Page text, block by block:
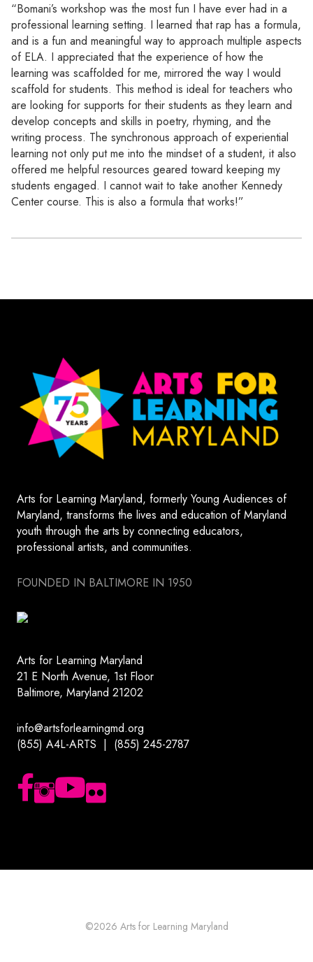
“Bomani’s workshop was the most fun I have ever had in a
professional learning setting. I learned that rap has a formula,
and is a fun and meaningful way to approach multiple aspects
of ELA. I appreciated that the experience of how the
learning was scaffolded for me, mirrored the way I would
scaffold for students. This method is ideal for teachers who
are looking for supports for their students as they learn and
develop concepts and skills in poetry, rhyming, and the
writing process. The synchronous approach of experiential
learning not only put me into the mindset of a student, it also
offered me helpful resources geared toward keeping my
students engaged. I cannot wait to take another Kennedy
Center course. This is also a formula that works!”
Arts for Learning Maryland, formerly Young Audiences of
Maryland, transforms the lives and education of Maryland
youth through the arts by connecting educators,
professional artists, and communities.
FOUNDED IN BALTIMORE IN 1950
Arts for Learning Maryland
21 E North Avenue, 1st Floor
Baltimore, Maryland 21202
info@artsforlearningmd.org
(855) A4L-ARTS | (855) 245-2787
Follow us on Facebook
Follow us on Instagram
Subscribe to our YouTube channel
Follow us on Flickr
©2026 Arts for Learning Maryland